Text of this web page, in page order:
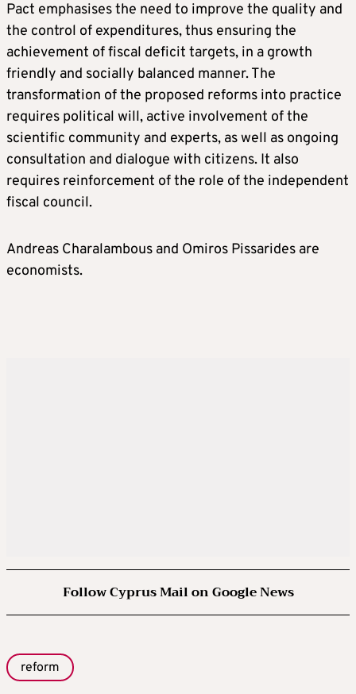
Pact emphasises the need to improve the quality and
the control of expenditures, thus ensuring the
achievement of fiscal deficit targets, in a growth
friendly and socially balanced manner. The
transformation of the proposed reforms into practice
requires political will, active involvement of the
scientific community and experts, as well as ongoing
consultation and dialogue with citizens. It also
requires reinforcement of the role of the independent
fiscal council.
Andreas Charalambous and Omiros Pissarides are
economists.
Follow Cyprus Mail on Google News
reform